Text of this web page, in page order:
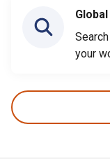
your